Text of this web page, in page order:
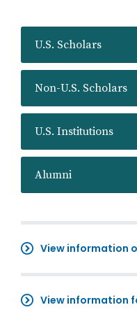
U.S. Scholars
Non-U.S. Scholars
U.S. Institutions
Alumni
View information
View information